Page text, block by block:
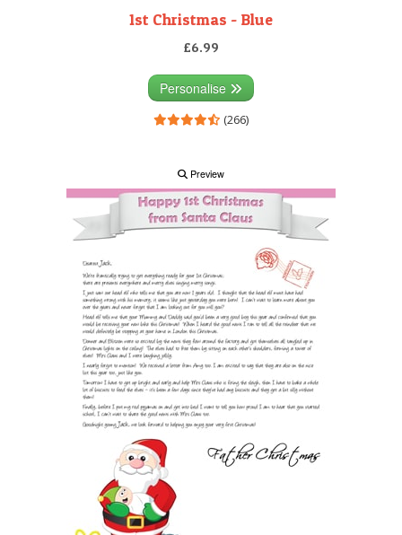
1st Christmas - Blue
£6.99
Personalise
(266)
Preview